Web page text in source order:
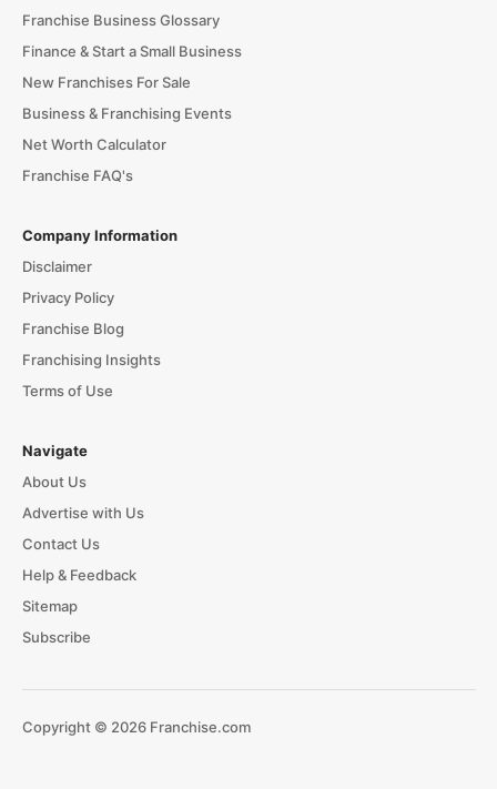
Franchise Business Glossary
Finance & Start a Small Business
New Franchises For Sale
Business & Franchising Events
Net Worth Calculator
Franchise FAQ's
Company Information
Disclaimer
Privacy Policy
Franchise Blog
Franchising Insights
Terms of Use
Navigate
About Us
Advertise with Us
Contact Us
Help & Feedback
Sitemap
Subscribe
Copyright © 2026 Franchise.com